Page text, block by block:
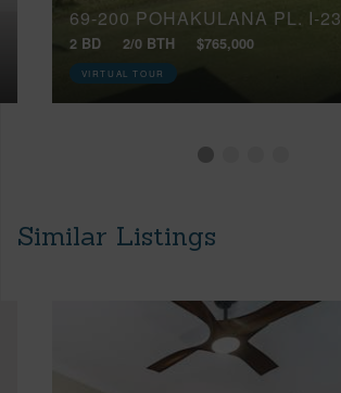
69-200 POHAKULANA PL, I-23
2 BD 2/0 BTH $765,000
VIRTUAL TOUR
Similar Listings